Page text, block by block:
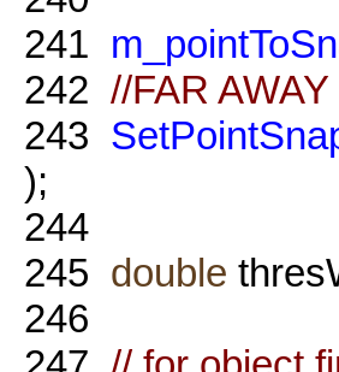
241
242 //FAR AWAY
243
);
244
245 double
246